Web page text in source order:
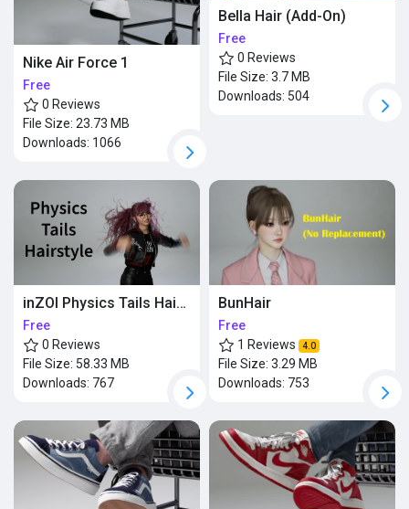
Nike Air Force 1
Free
0 Reviews
File Size: 23.73 MB
Downloads: 1066
Bella Hair (Add-On)
Free
0 Reviews
File Size: 3.7 MB
Downloads: 504
inZOI Physics Tails Hairstyle (Updated)
Free
0 Reviews
File Size: 58.33 MB
Downloads: 767
BunHair
Free
1 Reviews
4.0
File Size: 3.29 MB
Downloads: 753